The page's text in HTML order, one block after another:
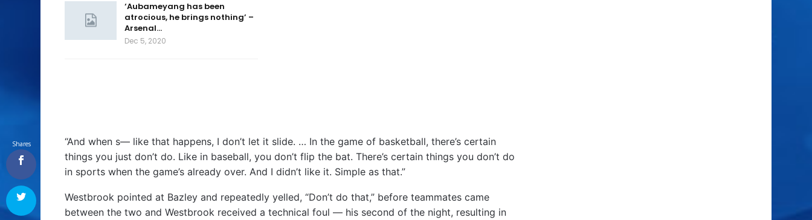
‘Aubameyang has been
atrocious, he brings nothing’ –
Arsenal…
Dec 5, 2020
“And when s— like that happens, I don’t let it slide. … In the game of basketball, there’s certain
things you just don’t do. Like in baseball, you don’t flip the bat. There’s certain things you don’t do
in sports when the game’s already over. And I didn’t like it. Simple as that.”
Westbrook pointed at Bazley and repeatedly yelled, “Don’t do that,” before teammates came
between the two and Westbrook received a technical foul — his second of the night, resulting in
Shares